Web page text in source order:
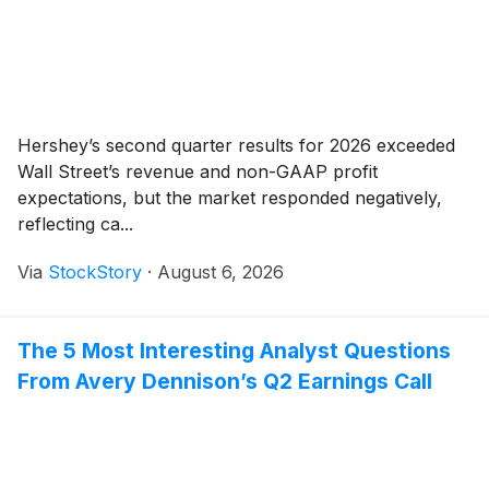
Hershey’s second quarter results for 2026 exceeded
Wall Street’s revenue and non-GAAP profit
expectations, but the market responded negatively,
reflecting ca...
Via StockStory · August 6, 2026
The 5 Most Interesting Analyst Questions
From Avery Dennison’s Q2 Earnings Call